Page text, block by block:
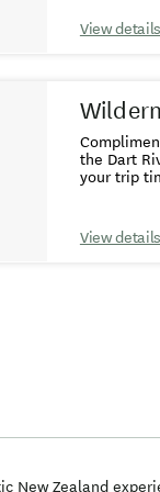
allow at least
View details
the Dart
your trip
centre to Glenorchy plus
inclusive
View details
New Zealand